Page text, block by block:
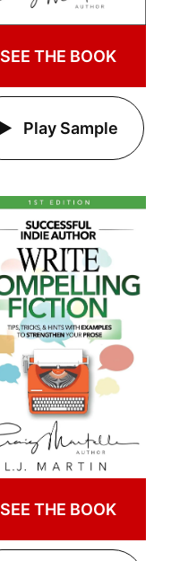
SEE THE BOOK
Play Sample
SEE THE BOOK